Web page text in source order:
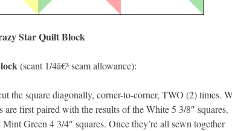
Star Quilt Block
(scant 1/4â€³ seam allowance):
the square diagonally, corner-to-corner, TWO (2) times.
first paired with the results of the White 5 3/8″ squares.
Green 4 3/4″ squares. Once they’re all sewn together